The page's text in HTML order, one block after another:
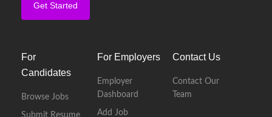
Get Started
For
Candidates
Browse Jobs
Submit Resume
For Employers
Employer
Dashboard
Add Job
Contact Us
Contact Our
Team